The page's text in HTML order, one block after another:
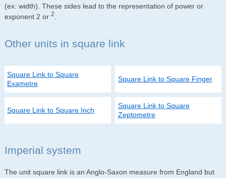
(ex: width). These sides lead to the representation of power or
exponent 2 or 2
Other units in square link
Square Link to Square
Exametre
Square Link to Square Finger
Square Link to Square Inch
Square Link to Square
Zeptometre
Imperial system
The unit square link is an Anglo-Saxon measure from England but